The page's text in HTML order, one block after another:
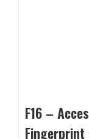
F16 –
Fingerprint